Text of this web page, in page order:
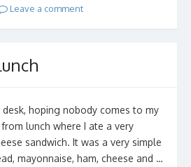
Leave a comment
desk, hoping nobody comes to my
lunch where I ate a very
sandwich. It was a very simple
mayonnaise, ham, cheese and …